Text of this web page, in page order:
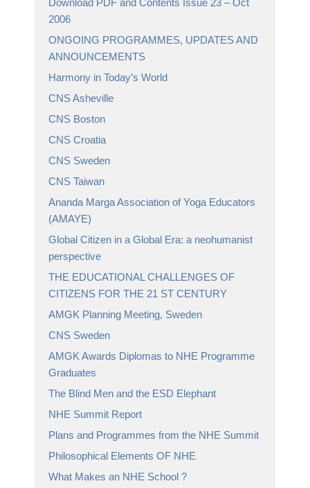
Download PDF and Contents Issue 23 – Oct
2006
ONGOING PROGRAMMES, UPDATES AND
ANNOUNCEMENTS
Harmony in Today’s World
CNS Asheville
CNS Boston
CNS Croatia
CNS Sweden
CNS Taiwan
Ananda Marga Association of Yoga Educators
(AMAYE)
Global Citizen in a Global Era: a neohumanist
perspective
THE EDUCATIONAL CHALLENGES OF
CITIZENS FOR THE 21 ST CENTURY
AMGK Planning Meeting, Sweden
CNS Sweden
AMGK Awards Diplomas to NHE Programme
Graduates
The Blind Men and the ESD Elephant
NHE Summit Report
Plans and Programmes from the NHE Summit
Philosophical Elements OF NHE
What Makes an NHE School ?